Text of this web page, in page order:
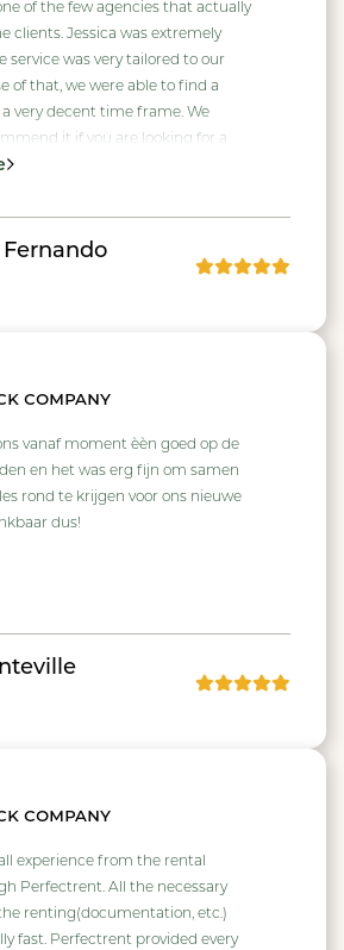
of the few agencies that actually
clients. Jessica was extremely
service was very tailored to our
of that, we were able to find a
a very decent time frame. We
it if you are looking for a
company
vanaf moment èèn goed op de
en het was erg fijn om samen
rond te krijgen voor ons nieuwe
dus!
company
experience from the rental
Perfectrent. All the necessary
renting(documentation, etc.)
fast. Perfectrent provided every